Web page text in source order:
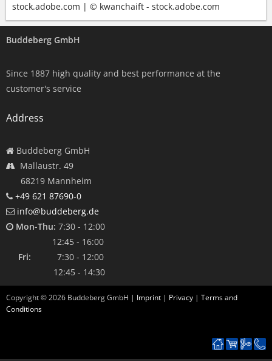
stock.adobe.com | © kwanchaift - stock.adobe.com
Buddeberg GmbH
Since 1887 high quality and best performance at the
customer's service
Address
Buddeberg GmbH
Mallaustr. 49
68219 Mannheim
+49 621 87690-0
info@buddeberg.de
Mon-Thu: 7:30 - 12:00
12:45 - 16:00
Fri:
7:30 - 12:00
12:45 - 14:30
Copyright ©2026 Buddeberg GmbH | Imprint | Privacy | Terms and
Conditions